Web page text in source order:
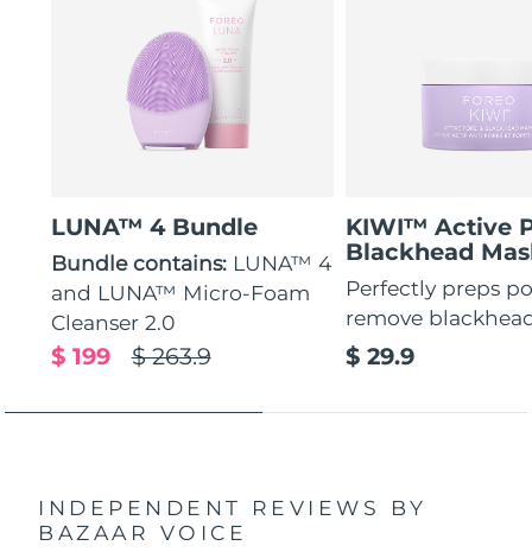
LUNA™ 4 Bundle
Bundle contains: LUNA™ 4
and LUNA™ Micro-Foam
Cleanser 2.0
$ 263.9
$ 199
KIWI™ Active
Blackhead
Perfectly preps
remove
$ 29.9
INDEPENDENT REVIEWS
BY
BAZAAR VOICE